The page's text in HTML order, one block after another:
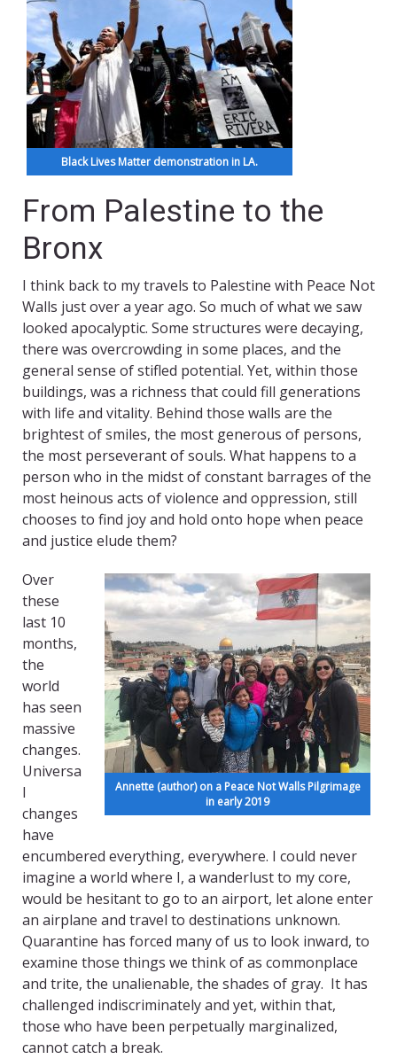
Black Lives Matter demonstration in LA.
From Palestine to the
Bronx
I think back to my travels to Palestine with Peace Not
Walls just over a year ago. So much of what we saw
looked apocalyptic. Some structures were decaying,
there was overcrowding in some places, and the
general sense of stifled potential. Yet, within those
buildings, was a richness that could fill generations
with life and vitality. Behind those walls are the
brightest of smiles, the most generous of persons,
the most perseverant of souls. What happens to a
person who in the midst of constant barrages of the
most heinous acts of violence and oppression, still
chooses to find joy and hold onto hope when peace
and justice elude them?
Annette (author) on a Peace Not Walls Pilgrimage
in early 2019
Over
these
last 10
months,
the
world
has seen
massive
changes.
Universa
l
changes
have
encumbered everything, everywhere. I could never
imagine a world where I, a wanderlust to my core,
would be hesitant to go to an airport, let alone enter
an airplane and travel to destinations unknown.
Quarantine has forced many of us to look inward, to
examine those things we think of as commonplace
and trite, the unalienable, the shades of gray. It has
challenged indiscriminately and yet, within that,
those who have been perpetually marginalized,
cannot catch a break.